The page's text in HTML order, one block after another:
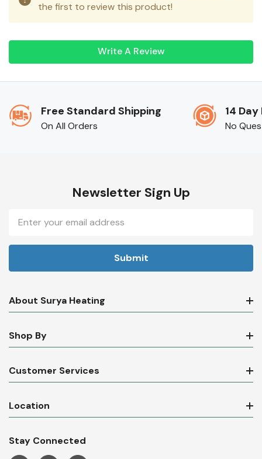
the first to review this product!
Write A Review
Free Standard Shipping
On All Orders
14
No
Newsletter Sign Up
Address
About Surya Heating
Shop By
Customer Services
Location
Stay Connected